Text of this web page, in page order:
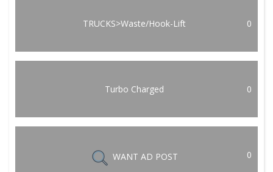
TRUCKS>Waste/Hook-Lift 0
Turbo Charged 0
WANT AD POST 0